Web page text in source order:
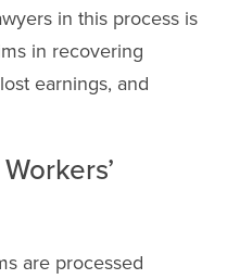
in this process is
in recovering
earnings, and
are processed